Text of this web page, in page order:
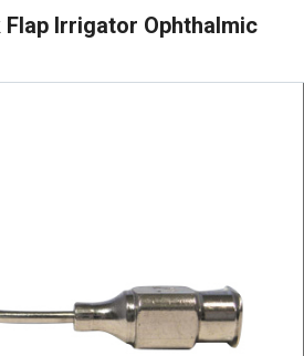
Irrigator Ophthalmic